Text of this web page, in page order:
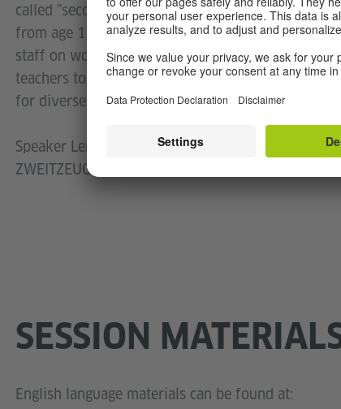
called "second witnesses". The association
from age 10 and up who are empowered to do
staff on working with students on biography
teachers to work against antisemitism and
for diverse target groups.
Speaker Lena Vogel is the head of adult
ZWEITZEUGEN-approach.
SESSION
English language materials can be found at: